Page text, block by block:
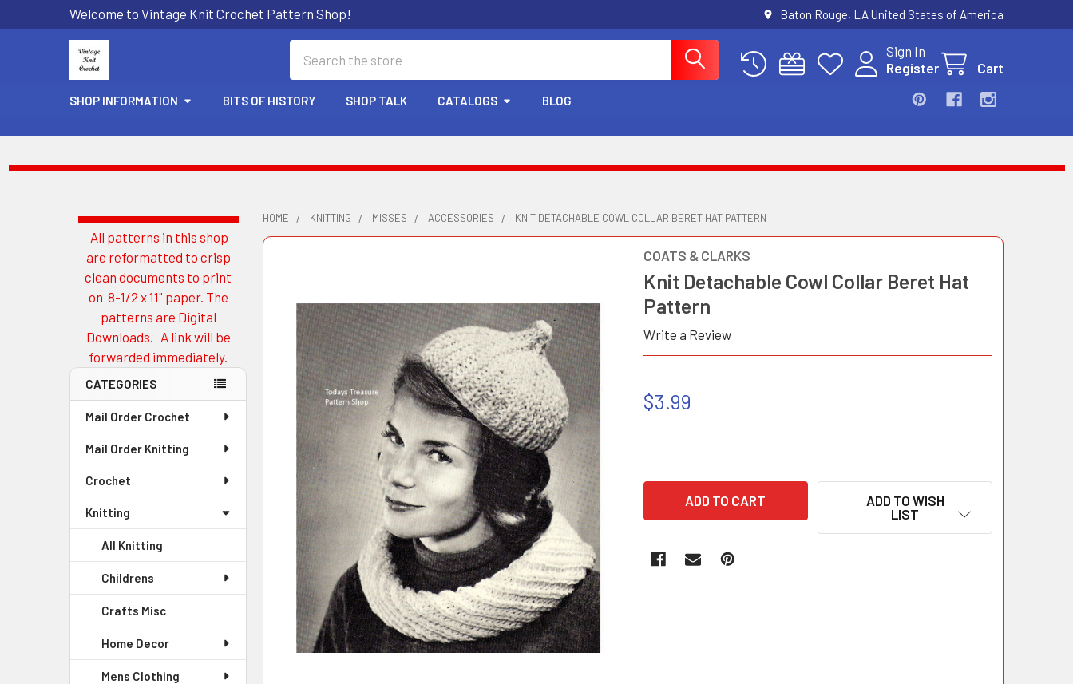
Welcome to Vintage Knit Crochet Pattern Shop! Baton Rouge, LA United States of America
Sign In
Register
Cart
SHOP INFORMATION BITS OF HISTORY SHOP TALK CATALOGS BLOG
Sidebar
All patterns in this shop
are reformatted to crisp
clean documents to print
on 8-1/2 x 11" paper. The
patterns are Digital
Downloads. A link will be
forwarded immediately.
CATEGORIES
Mail Order Crochet
Mail Order Knitting
Crochet
Knitting
All Knitting
Childrens
Crafts Misc
Home Decor
Mens Clothing
HOME KNITTING MISSES ACCESSORIES KNIT DETACHABLE COWL COLLAR BERET HAT PATTERN
COATS & CLARKS
Knit Detachable Cowl Collar Beret Hat
Pattern
Write a Review
$3.99
ADD TO WISH
LIST